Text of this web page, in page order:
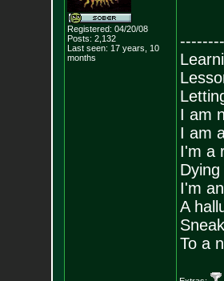
Registered: 04/20/08
Posts: 2,132
Last seen: 17 years, 10
months
I am
I am
I'm a
I'm
A
To a